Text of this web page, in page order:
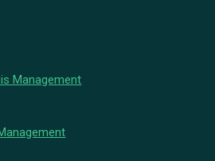
Management